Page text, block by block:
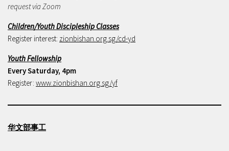
request via Zoom
Children/Youth Discipleship Classes
Register interest: zionbishan.org.sg/cd-yd
Youth Fellowship
Every Saturday, 4pm
Register: www.zionbishan.org.sg/yf
华文部事工